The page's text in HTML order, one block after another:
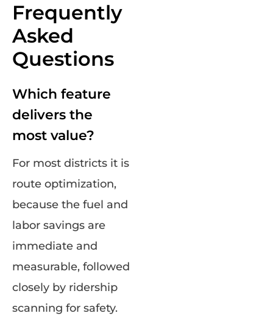
Frequently
Asked
Questions
Which feature
delivers the
most value?
For most districts it is
route optimization,
because the fuel and
labor savings are
immediate and
measurable, followed
closely by ridership
scanning for safety.